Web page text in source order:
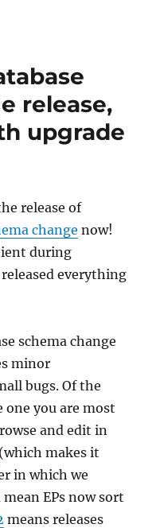
release,
upgrade
release of
change now!
during
everything
schema change
minor
bugs. Of the
one you are most
and edit in
(which makes it
in which we
EPs now sort
means releases